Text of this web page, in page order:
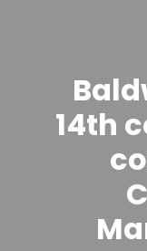
14th